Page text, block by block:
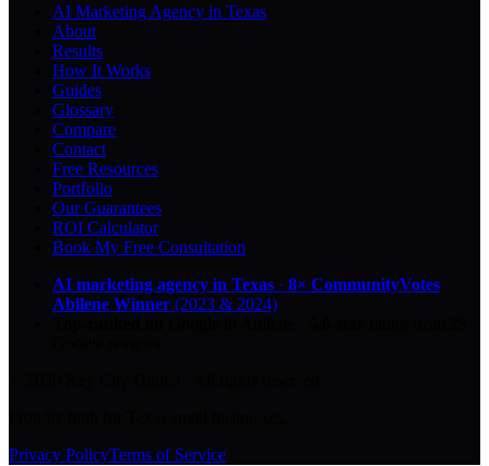
AI Marketing Agency in Texas
About
Results
How It Works
Guides
Glossary
Compare
Contact
Free Resources
Portfolio
Our Guarantees
ROI Calculator
Book My Free Consultation
AI marketing agency in Texas · 8× CommunityVotes
Abilene Winner (2023 & 2024)
Privacy PolicyTerms of Service